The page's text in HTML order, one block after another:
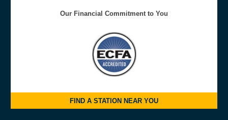
Our Financial Commitment to You
FIND A STATION NEAR YOU